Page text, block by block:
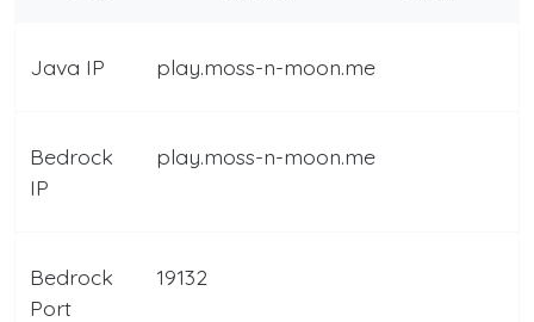
Java IP play.moss-n-moon.me
Bedrock
IP
play.moss-n-moon.me
Bedrock
Port
19132